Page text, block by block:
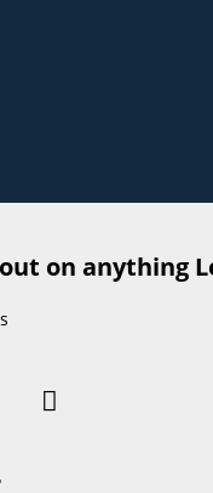
on anything